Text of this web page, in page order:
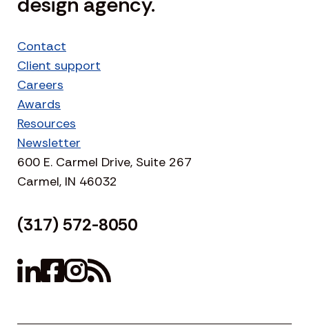
Contact
Client support
Careers
Awards
Resources
Newsletter
600 E. Carmel Drive, Suite 267
Carmel, IN 46032
(317) 572-8050